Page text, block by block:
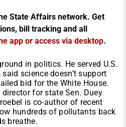
State Affairs network. Get
bill tracking and all
app or access via desktop.
in politics. He served U.S.
science doesn’t support
bid for the White House.
for state Sen. Duey
is co-author of recent
hundreds of pollutants back
breathe.